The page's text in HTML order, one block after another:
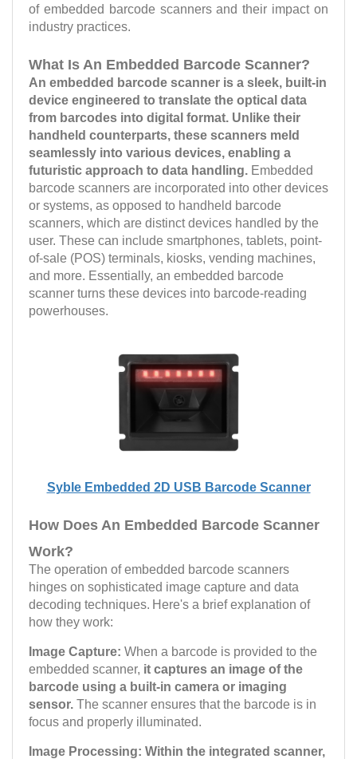
of embedded barcode scanners and their impact on
industry practices.
What Is An Embedded Barcode Scanner?
An embedded barcode scanner is a sleek, built-in
device engineered to translate the optical data
from barcodes into digital format. Unlike their
handheld counterparts, these scanners meld
seamlessly into various devices, enabling a
futuristic approach to data handling. Embedded
barcode scanners are incorporated into other devices
or systems, as opposed to handheld barcode
scanners, which are distinct devices handled by the
user. These can include smartphones, tablets, point-
of-sale (POS) terminals, kiosks, vending machines,
and more. Essentially, an embedded barcode
scanner turns these devices into barcode-reading
powerhouses.
Syble Embedded 2D USB Barcode Scanner
How Does An Embedded Barcode Scanner
Work?
The operation of embedded barcode scanners
hinges on sophisticated image capture and data
decoding techniques. Here's a brief explanation of
how they work:
Image Capture: When a barcode is provided to the
embedded scanner, it captures an image of the
barcode using a built-in camera or imaging
sensor. The scanner ensures that the barcode is in
focus and properly illuminated.
Image Processing: Within the integrated scanner,